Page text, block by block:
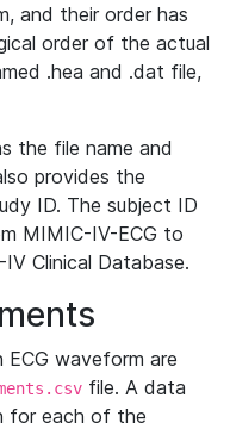
and their order has
order of the actual
.hea and .dat file,
the file name and
provides the
ID. The subject ID
MIMIC-IV-ECG to
Clinical Database.
ECG waveform are
file. A data
for each of the